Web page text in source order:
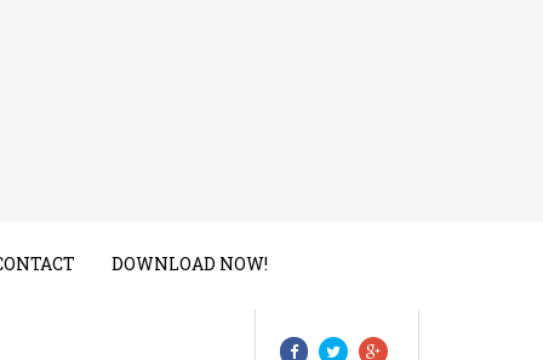
DOWNLOAD NOW!